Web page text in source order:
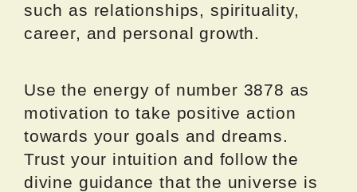
such as relationships, spirituality,
career, and personal growth.
Use the energy of number 3878 as
motivation to take positive action
towards your goals and dreams.
Trust your intuition and follow the
divine guidance that the universe is